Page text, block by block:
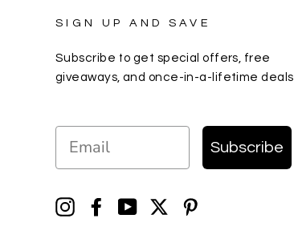
SIGN UP AND SAVE
Subscribe to get special offers, free
giveaways, and once-in-a-lifetime deals.
EMAIL
Subscribe
InstagramFacebook
YouTube
Twitter